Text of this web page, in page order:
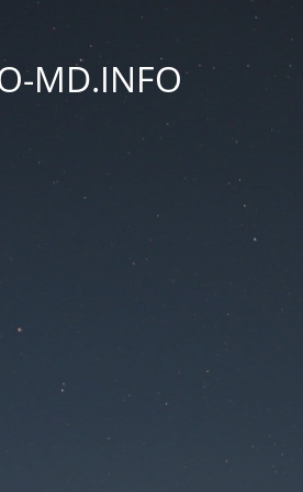
MD.INFO